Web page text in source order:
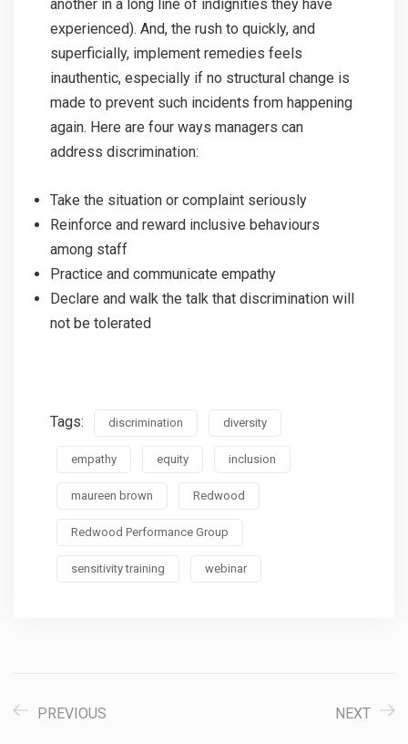
another in a long line of indignities they have
experienced). And, the rush to quickly, and
superficially, implement remedies feels
inauthentic, especially if no structural change is
made to prevent such incidents from happening
again. Here are four ways managers can
address discrimination:
Take the situation or complaint seriously
Reinforce and reward inclusive behaviours
among staff
Practice and communicate empathy
Declare and walk the talk that discrimination will
not be tolerated
Tags: discrimination diversity
empathy equity inclusion
maureen brown Redwood
Redwood Performance Group
sensitivity training webinar
PREVIOUS NEXT